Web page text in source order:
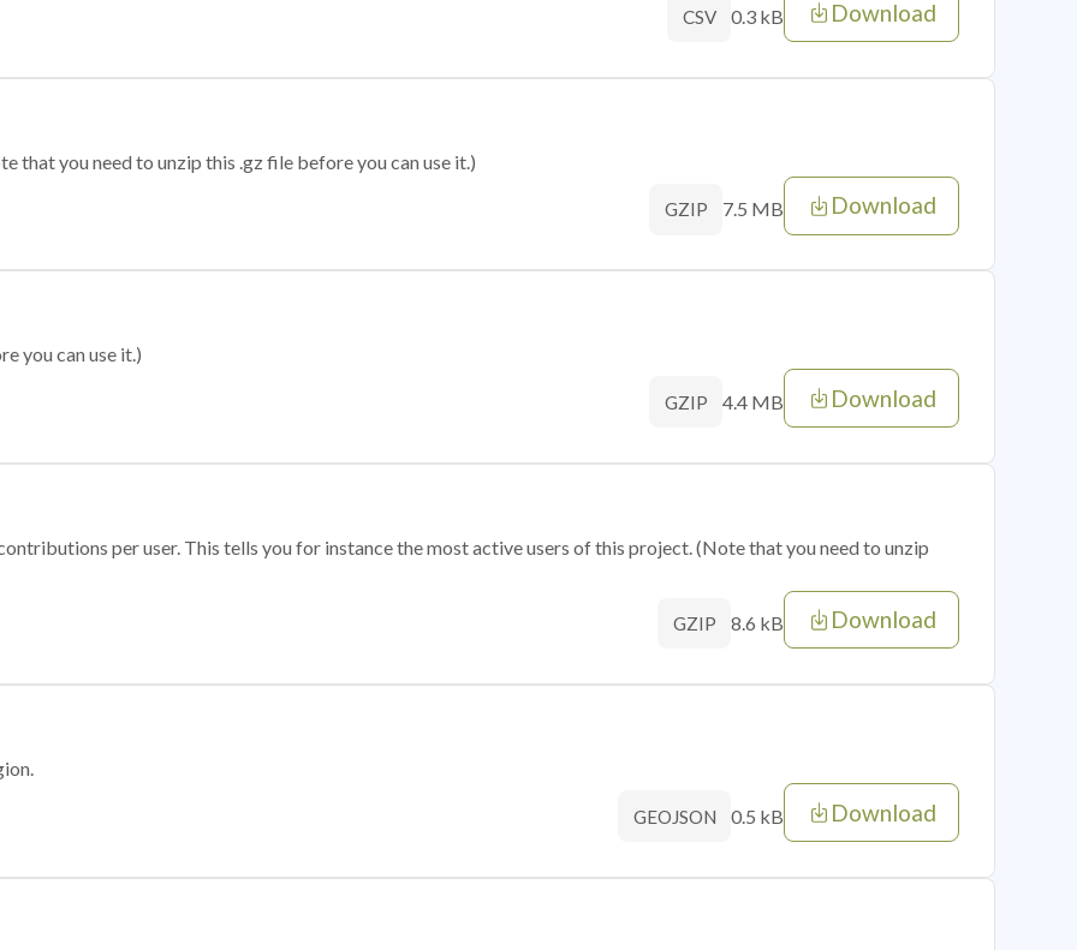
CSV 0.3 kB Download
that you need to unzip this .gz file before you can use it.)
GZIP 7.5 MB Download
you can use it.)
GZIP 4.4 MB Download
per user. This tells you for instance the most active users of this project. (Note that you need to unzip
GZIP 8.6 kB Download
GEOJSON 0.5 kB Download